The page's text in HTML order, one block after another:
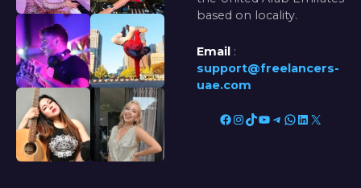
based on locality.
Email :
support@freelancers-
uae.com
Facebook InstagramTikTok YouTube Telegram WhatsApp LinkedIn X